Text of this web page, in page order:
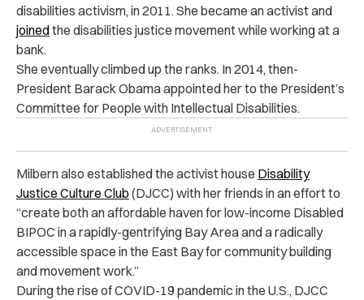
disabilities activism, in 2011. She became an activist and
joinedthe disabilities justice movement while working at a
bank.
She eventually climbed up the ranks. In 2014, then-
President Barack Obama appointed her to the President’s
Committee for People with Intellectual Disabilities.
Milbern also established the activist house Disability
Justice Culture Club (DJCC) with her friends in an effort to
“create both an affordable haven for low-income Disabled
BIPOC in a rapidly-gentrifying Bay Area and a radically
accessible space in the East Bay for community building
and movement work.”
During the rise of COVID-19 pandemic in the U.S., DJCC